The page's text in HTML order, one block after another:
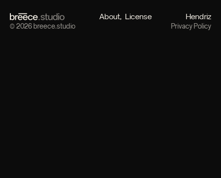
About License Hendriz
© 2026 breece.studio Privacy Policy